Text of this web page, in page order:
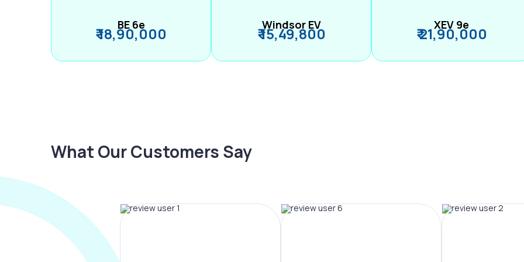
BE 6e
₹ 18,90,000 Windsor EV
₹ 15,49,800 XEV 9e
₹ 21,90,000
What Our Customers Say